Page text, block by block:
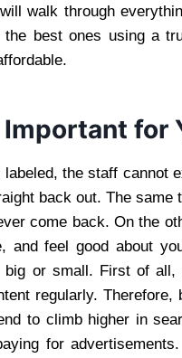
walk through
best ones using a
for
the staff cannot
back out. The
come back. On the
and feel good about
or small. First of all,
regularly.
to climb higher in
for